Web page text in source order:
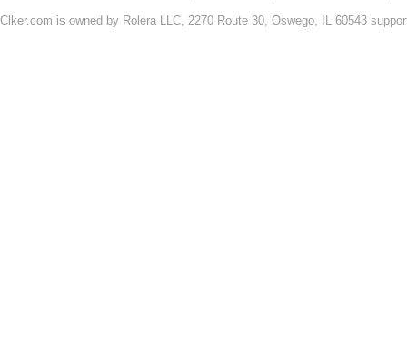
Clker.com is owned by Rolera LLC, 2270 Route 30, Oswego, IL 60543